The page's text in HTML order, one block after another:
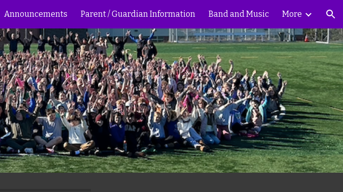
Skip to navigation
Announcements Parent / Guardian Information Band and Music More